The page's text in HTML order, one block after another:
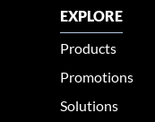
EXPLORE
Products
Promotions
Solutions